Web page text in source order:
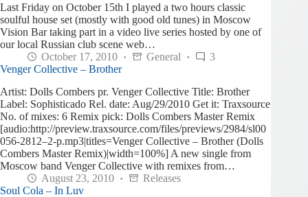
Last Friday on October 15th I played a two hours classic
soulful house set (mostly with good old tunes) in Moscow
Vision Bar taking part in a video live series hosted by one of
our local Russian club scene web…
October 17, 2010
General
3
Venger Collective – Brother
Artist: Dolls Combers pr. Venger Collective Title: Brother
Label: Sophisticado Rel. date: Aug/29/2010 Get it: Traxsource
No. of mixes: 6 Remix pick: Dolls Combers Master Remix
[audio:http://preview.traxsource.com/files/previews/2984/sl00
056-2812–2-p.mp3|titles=Venger Collective – Brother (Dolls
Combers Master Remix)|width=100%] A new single from
Moscow band Venger Collective with remixes from…
August 23, 2010
Releases
Soul Cola – In Luv